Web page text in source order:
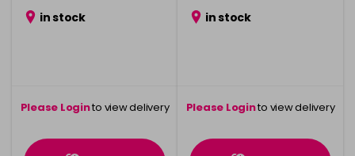
in stock
Please Loginto view delivery
information
in stock
Please Loginto view delivery
information